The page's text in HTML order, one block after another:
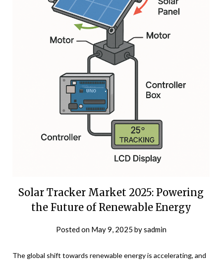
Solar Tracker Market 2025: Powering
the Future of Renewable Energy
Posted on May 9, 2025 bysadmin
The global shift towards renewable energy is accelerating, and